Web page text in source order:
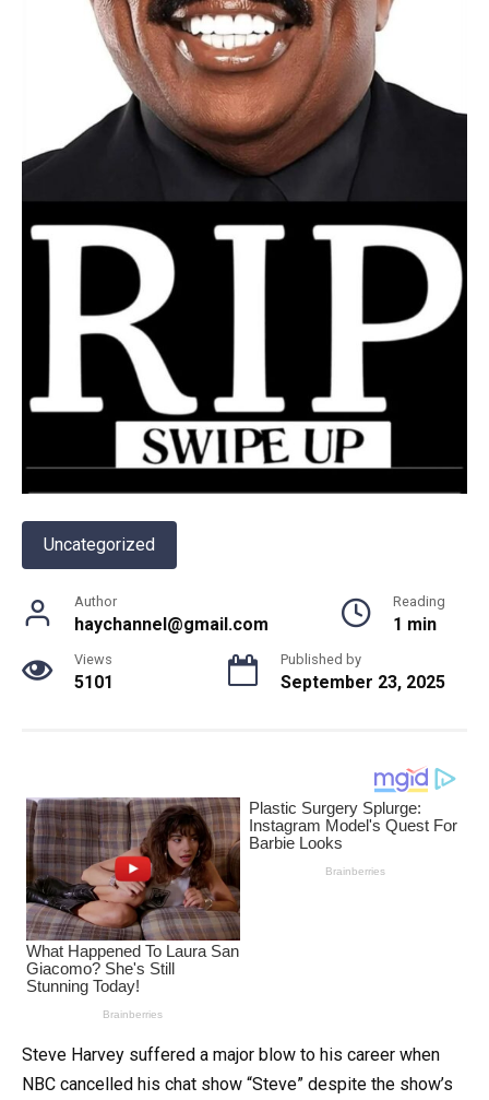
Uncategorized
Author
haychannel@gmail.com
Reading
1 min
Views
5101
Published by
September 23, 2025
Steve Harvey suffered a major blow to his career when
NBC cancelled his chat show “Steve” despite the show’s